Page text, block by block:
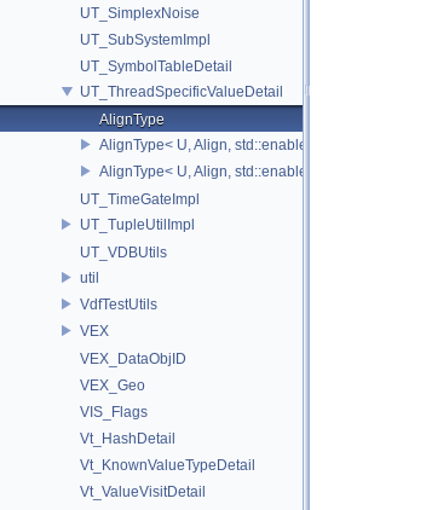
UT_SimplexNoise
UT_SubSystemImpl
UT_SymbolTableDetail
UT_ThreadSpecificValueDetail
AlignType
AlignType< U, Align, std::enable_if_t<(Align > 0)>
AlignType< U, Align, std::enable_if_t<(Align==0)> >
UT_TimeGateImpl
UT_TupleUtilImpl
UT_VDBUtils
util
VdfTestUtils
VEX
VEX_DataObjID
VEX_Geo
VIS_Flags
Vt_HashDetail
Vt_KnownValueTypeDetail
Vt_ValueVisitDetail